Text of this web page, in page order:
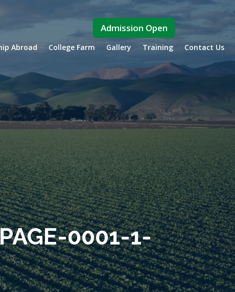
Abroad College Farm Gallery Training Contact Us
0001-1-
Admission Open